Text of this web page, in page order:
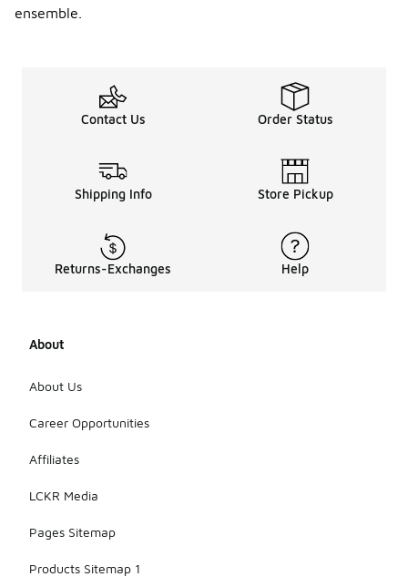
ensemble.
Contact Us Order Status
Shipping Info Store Pickup
Returns-Exchanges Help
About
About Us
Career Opportunities
Affiliates
LCKR Media
Pages Sitemap
Products Sitemap 1